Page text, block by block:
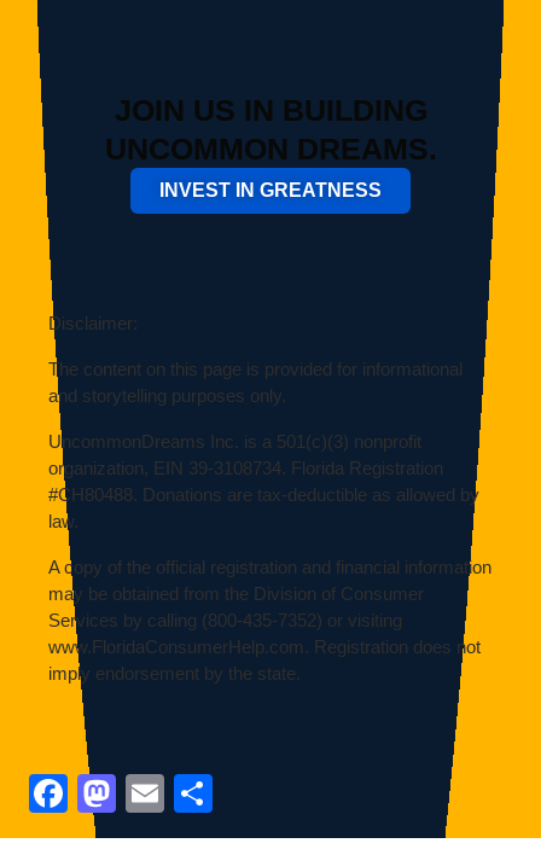
JOIN US IN BUILDING
UNCOMMON DREAMS.
INVEST IN GREATNESS
Disclaimer:
The content on this page is provided for informational
and storytelling purposes only.
UncommonDreams Inc. is a 501(c)(3) nonprofit
organization, EIN 39-3108734. Florida Registration
#CH80488. Donations are tax-deductible as allowed by
law.
A copy of the official registration and financial information
may be obtained from the Division of Consumer
Services by calling (800-435-7352) or visiting
www.FloridaConsumerHelp.com. Registration does not
imply endorsement by the state.
Facebook
Mastodon
Email